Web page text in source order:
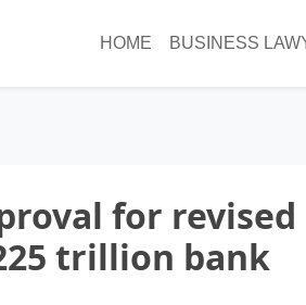
HOME BUSINESS
for revised
trillion bank